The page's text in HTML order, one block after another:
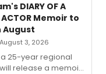
DIARY OF A
ACTOR Memoir to
August
3, 2026
25-year regional
release a memoir